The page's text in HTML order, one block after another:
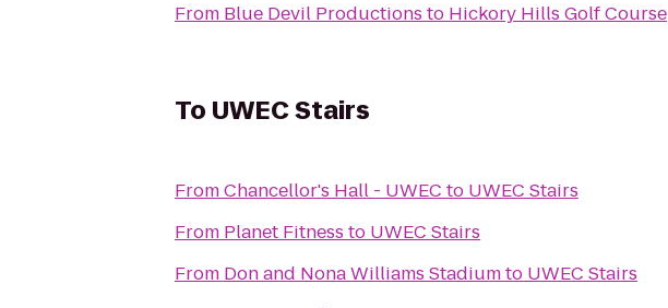
From Blue Devil Productions to Hickory Hills Golf Course
To UWEC Stairs
FromChancellor's Hall - UWEC to UWEC Stairs
From Planet Fitness to UWEC Stairs
From Don and Nona Williams Stadiumto UWEC Stairs